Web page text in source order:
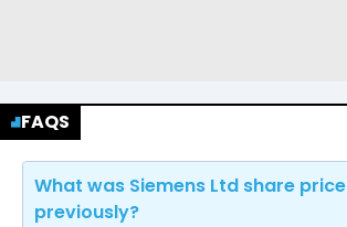
FAQS
What was Siemens Ltd share price
previously?